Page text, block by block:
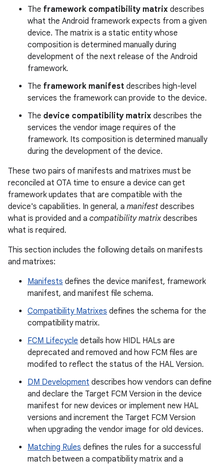
The framework compatibility matrix describes
what the Android framework expects from a given
device. The matrix is a static entity whose
composition is determined manually during
development of the next release of the Android
framework.
The framework manifest describes high-level
services the framework can provide to the device.
The device compatibility matrix describes the
services the vendor image requires of the
framework. Its composition is determined manually
during the development of the device.
These two pairs of manifests and matrixes must be
reconciled at OTA time to ensure a device can get
framework updates that are compatible with the
device's capabilities. In general, a manifest describes
what is provided and a compatibility matrix describes
what is required.
This section includes the following details on manifests
and matrixes:
Manifests defines the device manifest, framework
manifest, and manifest file schema.
Compatibility Matrixes defines the schema for the
compatibility matrix.
FCM Lifecycle details how HIDL HALs are
deprecated and removed and how FCM files are
modifed to reflect the status of the HAL Version.
DM Development describes how vendors can define
and declare the Target FCM Version in the device
manifest for new devices or implement new HAL
versions and increment the Target FCM Version
when upgrading the vendor image for old devices.
Matching Rules defines the rules for a successful
match between a compatibility matrix and a